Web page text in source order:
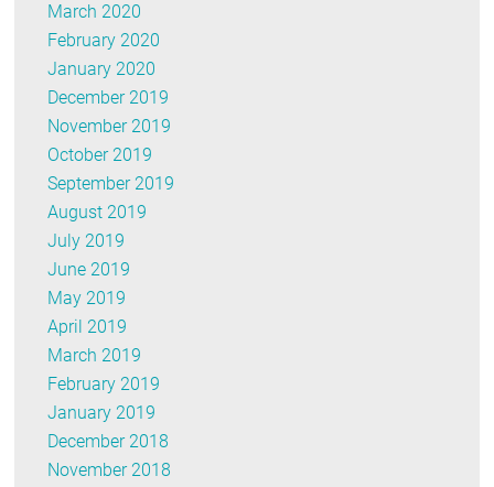
March 2020
February 2020
January 2020
December 2019
November 2019
October 2019
September 2019
August 2019
July 2019
June 2019
May 2019
April 2019
March 2019
February 2019
January 2019
December 2018
November 2018